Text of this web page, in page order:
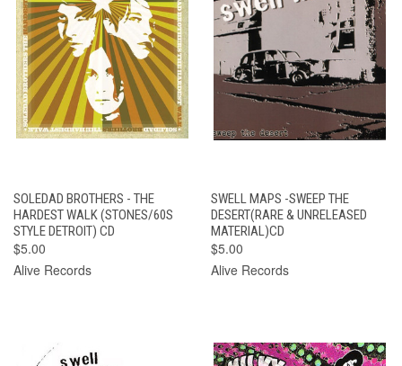
SOLEDAD BROTHERS - THE
HARDEST WALK (STONES/60S
STYLE DETROIT) CD
$5.00
Alive Records
SWELL MAPS -SWEEP THE
DESERT(RARE & UNRELEASED
MATERIAL)CD
$5.00
Alive Records